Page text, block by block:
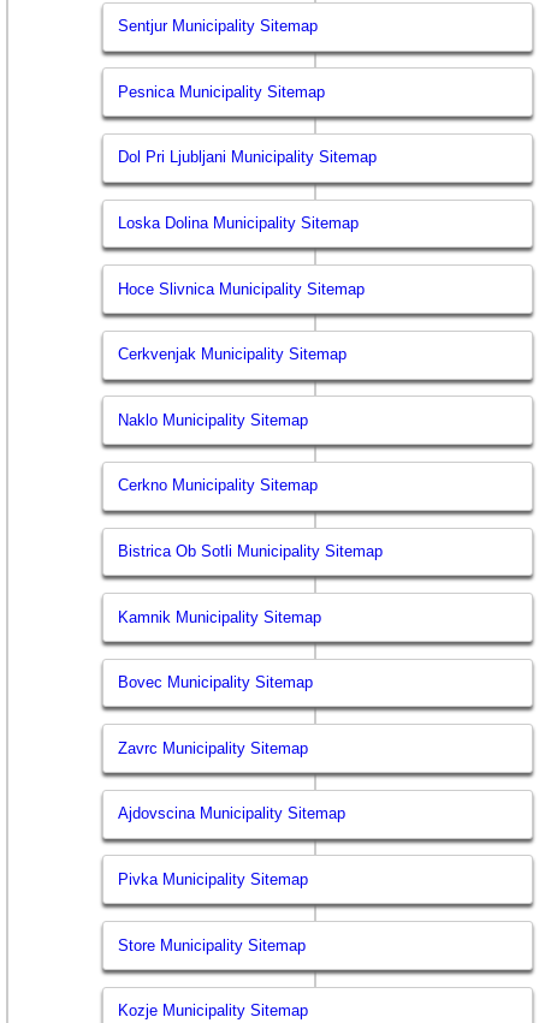
Sentjur Municipality Sitemap
Pesnica Municipality Sitemap
Dol Pri Ljubljani Municipality Sitemap
Loska Dolina Municipality Sitemap
Hoce Slivnica Municipality Sitemap
Cerkvenjak Municipality Sitemap
Naklo Municipality Sitemap
Cerkno Municipality Sitemap
Bistrica Ob Sotli Municipality Sitemap
Kamnik Municipality Sitemap
Bovec Municipality Sitemap
Zavrc Municipality Sitemap
Ajdovscina Municipality Sitemap
Pivka Municipality Sitemap
Store Municipality Sitemap
Kozje Municipality Sitemap